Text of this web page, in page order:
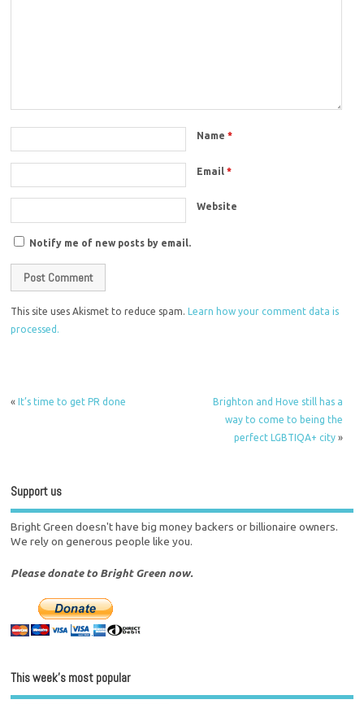
Name*
Email*
Website
Notify me of new posts by email.
This site uses Akismet to reduce spam.Learn how your comment data is
processed.
«It’s time to get PR done
Brighton and Hove still has a
way to come to being the
perfect LGBTIQA+ city»
Support us
Bright Green doesn't have big money backers or billionaire owners.
We rely on generous people like you.
Please donate to Bright Green now.
This week’s most popular